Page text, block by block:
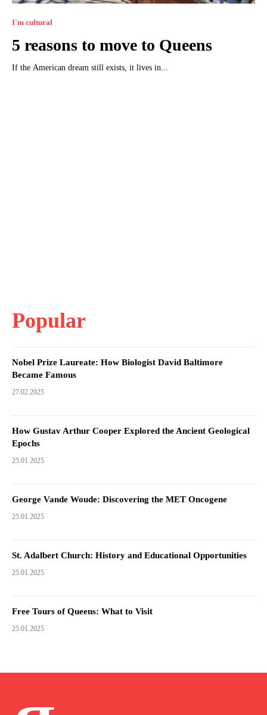
I`m cultural
5 reasons to move to Queens
If the American dream still exists, it lives in...
Popular
Nobel Prize Laureate: How Biologist David Baltimore
Became Famous
27.02.2025
How Gustav Arthur Cooper Explored the Ancient Geological
Epochs
25.01.2025
George Vande Woude: Discovering the MET Oncogene
25.01.2025
St. Adalbert Church: History and Educational Opportunities
25.01.2025
Free Tours of Queens: What to Visit
25.01.2025